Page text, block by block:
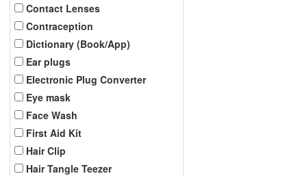
Contact Lenses
Contraception
Dictionary (Book/App)
Ear plugs
Electronic Plug Converter
Eye mask
Face Wash
First Aid Kit
Hair Clip
Hair Tangle Teezer